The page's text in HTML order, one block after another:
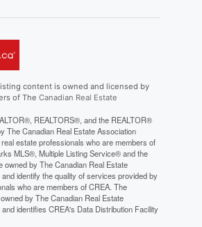
content is owned and licensed by
of The Canadian Real Estate
REALTORS®, and the REALTOR®
The Canadian Real Estate Association
estate professionals who are members of
MLS®, Multiple Listing Service® and the
owned by The Canadian Real Estate
identify the quality of services provided by
who are members of CREA. The
by The Canadian Real Estate
identifies CREA's Data Distribution Facility